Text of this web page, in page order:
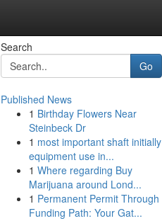
Search
Go
Published News
1 Birthday Flowers Near
Steinbeck Dr
1 most important shaft initially
equipment use in...
1 Where regarding Buy
Marijuana around Lond...
1 Permanent Permit Through
Funding Path: Your Gat...